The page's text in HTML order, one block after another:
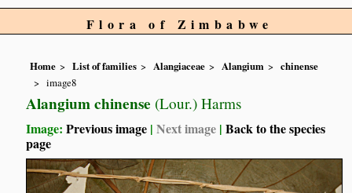
Flora of Zimbabwe
Home List of families Alangiaceae Alangium
chinense
image8
Alangium chinense (Lour.) Harms
Image:Previous image |Next image |Back to the species
page